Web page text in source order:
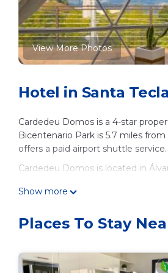
View More Photos
Hotel in Santa
Cardedeu Domos is a 4-star
Bicentenario Park is 5.7 miles
offers a paid airport shuttle service.
Cardedeu Domos is located in
This 7 Bedrooms Hotel is suitable
reviews with the average score
at this Hotel for your next visit,
details are authentic, as they are
Show more
Places To Stay